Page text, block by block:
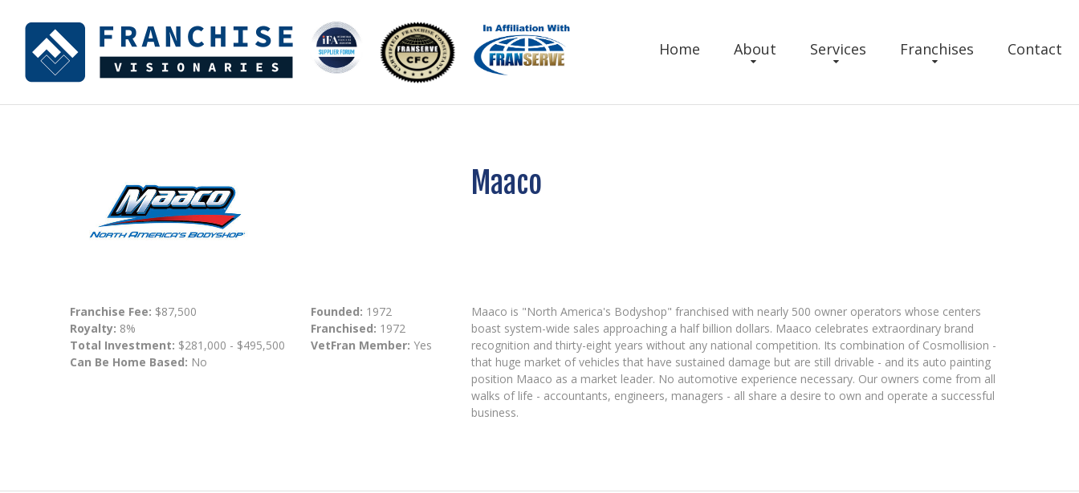
Home About Services Franchises Contact
Maaco
Franchise Fee: $87,500
Royalty: 8%
Total Investment: $281,000 - $495,500
Can Be Home Based: No
Founded: 1972
Franchised: 1972
VetFran Member: Yes
Maaco is "North America's Bodyshop" franchised with nearly 500 owner operators whose centers
boast system-wide sales approaching a half billion dollars. Maaco celebrates extraordinary brand
recognition and thirty-eight years without any national competition. Its combination of Cosmollision -
that huge market of vehicles that have sustained damage but are still drivable - and its auto painting
position Maaco as a market leader. No automotive experience necessary. Our owners come from all
walks of life - accountants, engineers, managers - all share a desire to own and operate a successful
business.